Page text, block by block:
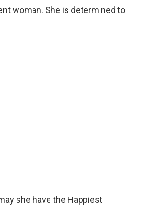
woman. She is determined to
she have the Happiest